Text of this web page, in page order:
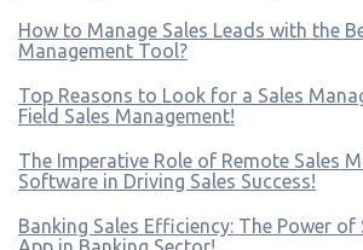
How to Manage Sales Leads with the
Management Tool?
Top Reasons to Look for a Sales
Field Sales Management!
The Imperative Role of Remote Sales
Software in Driving Sales Success!
Banking Sales Efficiency: The Power of